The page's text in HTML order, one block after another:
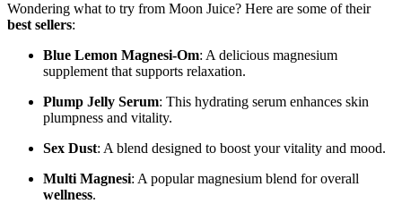
Wondering what to try from Moon Juice? Here are some of their
best sellers:
Blue Lemon Magnesi-Om: A delicious magnesium
supplement that supports relaxation.
Plump Jelly Serum: This hydrating serum enhances skin
plumpness and vitality.
Sex Dust: A blend designed to boost your vitality and mood.
Multi Magnesi: A popular magnesium blend for overall
wellness.